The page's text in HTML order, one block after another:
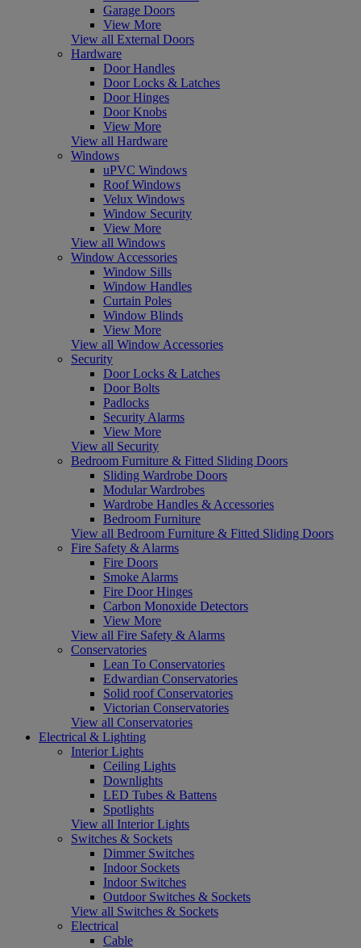
Garage Doors
View More
View all External Doors
Hardware
Door Handles
Door Locks & Latches
Door Hinges
Door Knobs
View More
View all Hardware
Windows
uPVC Windows
Roof Windows
Velux Windows
Window Security
View More
View all Windows
Window Accessories
Window Sills
Window Handles
Curtain Poles
Window Blinds
View More
View all Window Accessories
Security
Door Locks & Latches
Door Bolts
Padlocks
Security Alarms
View More
View all Security
Bedroom Furniture & Fitted Sliding Doors
Sliding Wardrobe Doors
Modular Wardrobes
Wardrobe Handles & Accessories
Bedroom Furniture
View all Bedroom Furniture & Fitted Sliding Doors
Fire Safety & Alarms
Fire Doors
Smoke Alarms
Fire Door Hinges
Carbon Monoxide Detectors
View More
View all Fire Safety & Alarms
Conservatories
Lean To Conservatories
Edwardian Conservatories
Solid roof Conservatories
Victorian Conservatories
View all Conservatories
Electrical & Lighting
Interior Lights
Ceiling Lights
Downlights
LED Tubes & Battens
Spotlights
View all Interior Lights
Switches & Sockets
Dimmer Switches
Indoor Sockets
Indoor Switches
Outdoor Switches & Sockets
View all Switches & Sockets
Electrical
Cable